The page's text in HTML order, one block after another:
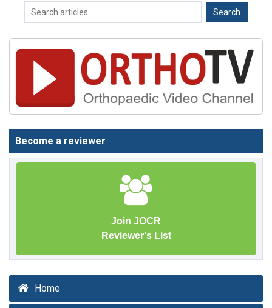
Become a reviewer
Join JOCR
Reviewer's List
Home